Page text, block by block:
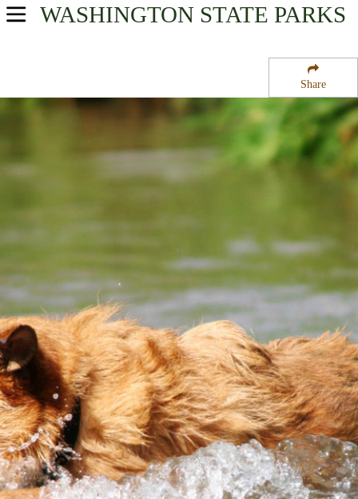
Share
WASHINGTON STATE PARKS
USA Parks
Region